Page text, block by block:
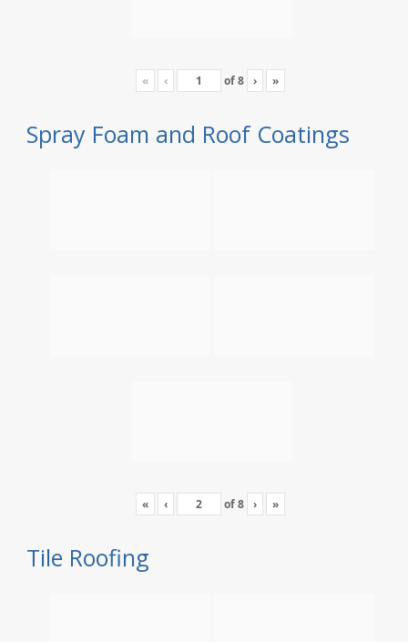
« ‹ of8 › »
Spray Foam and Roof Coatings
« ‹ of8 › »
Tile Roofing